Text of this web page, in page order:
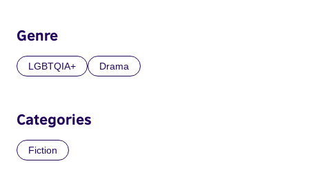
Genre
LGBTQIA+ Drama
Categories
Fiction